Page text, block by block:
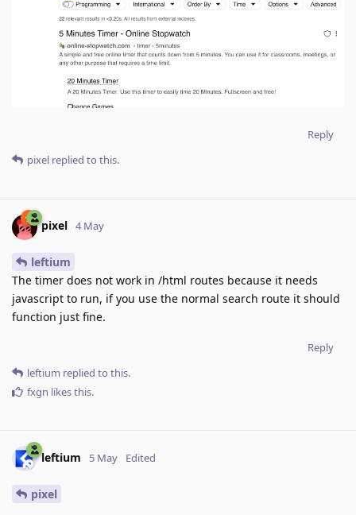
Reply
pixel replied to this.
pixel 4 May
leftium
The timer does not work in /html routes because it needs
javascript to run, if you use the normal search route it should
function just fine.
Reply
leftium replied to this.
fxgn likes this.
leftium 5 May Edited
pixel